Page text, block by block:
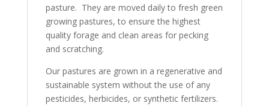
pasture. They are moved daily to fresh green
growing pastures, to ensure the highest
quality forage and clean areas for pecking
and scratching.
Our pastures are grown in a regenerative and
sustainable system without the use of any
pesticides, herbicides, or synthetic fertilizers.